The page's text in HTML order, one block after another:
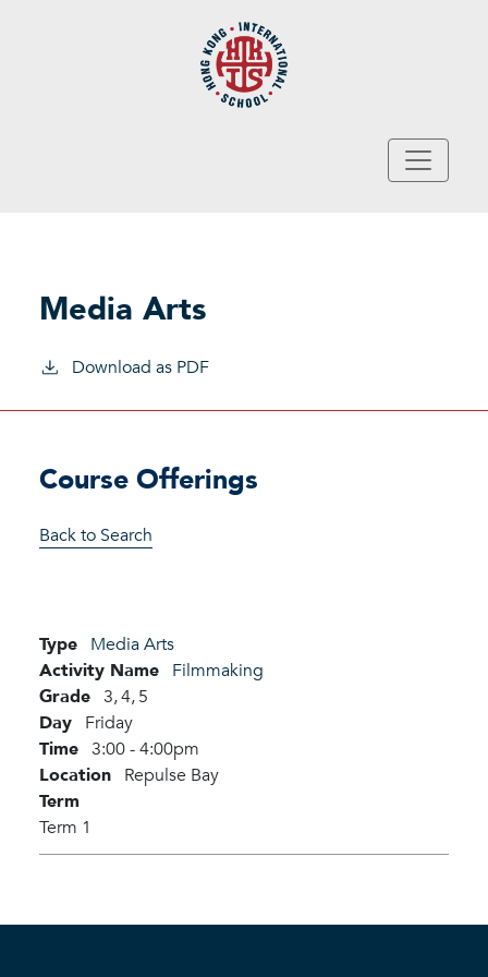
Media Arts
Download as PDF
Course Offerings
Back to Search
Type Media Arts
Activity Name Filmmaking
Grade 3,4,5
Day Friday
Time 3:00 - 4:00pm
Location Repulse Bay
Term
Term 1